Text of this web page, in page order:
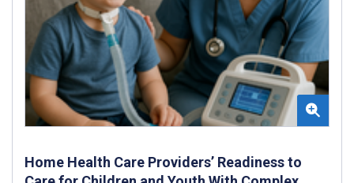
Home Health Care Providers’ Readiness to